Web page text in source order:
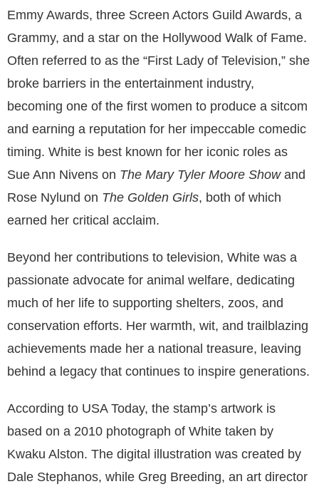
Emmy Awards, three Screen Actors Guild Awards, a
Grammy, and a star on the Hollywood Walk of Fame.
Often referred to as the “First Lady of Television,” she
broke barriers in the entertainment industry,
becoming one of the first women to produce a sitcom
and earning a reputation for her impeccable comedic
timing. White is best known for her iconic roles as
Sue Ann Nivens on The Mary Tyler Moore Showand
Rose Nylund on The Golden Girls, both of which
earned her critical acclaim.
Beyond her contributions to television, White was a
passionate advocate for animal welfare, dedicating
much of her life to supporting shelters, zoos, and
conservation efforts. Her warmth, wit, and trailblazing
achievements made her a national treasure, leaving
behind a legacy that continues to inspire generations.
According to USA Today, the stamp’s artwork is
based on a 2010 photograph of White taken by
Kwaku Alston. The digital illustration was created by
Dale Stephanos, while Greg Breeding, an art director